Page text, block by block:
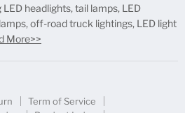
headlights, tail lamps, LED
off-road truck lightings, LED light
More>>
Term of Service